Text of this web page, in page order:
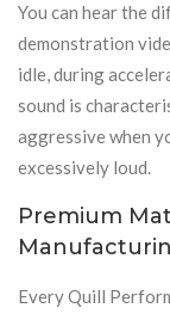
You can hear the
demonstration
idle, during
sound is
aggressive when
excessively loud.
Premium
Every Quill